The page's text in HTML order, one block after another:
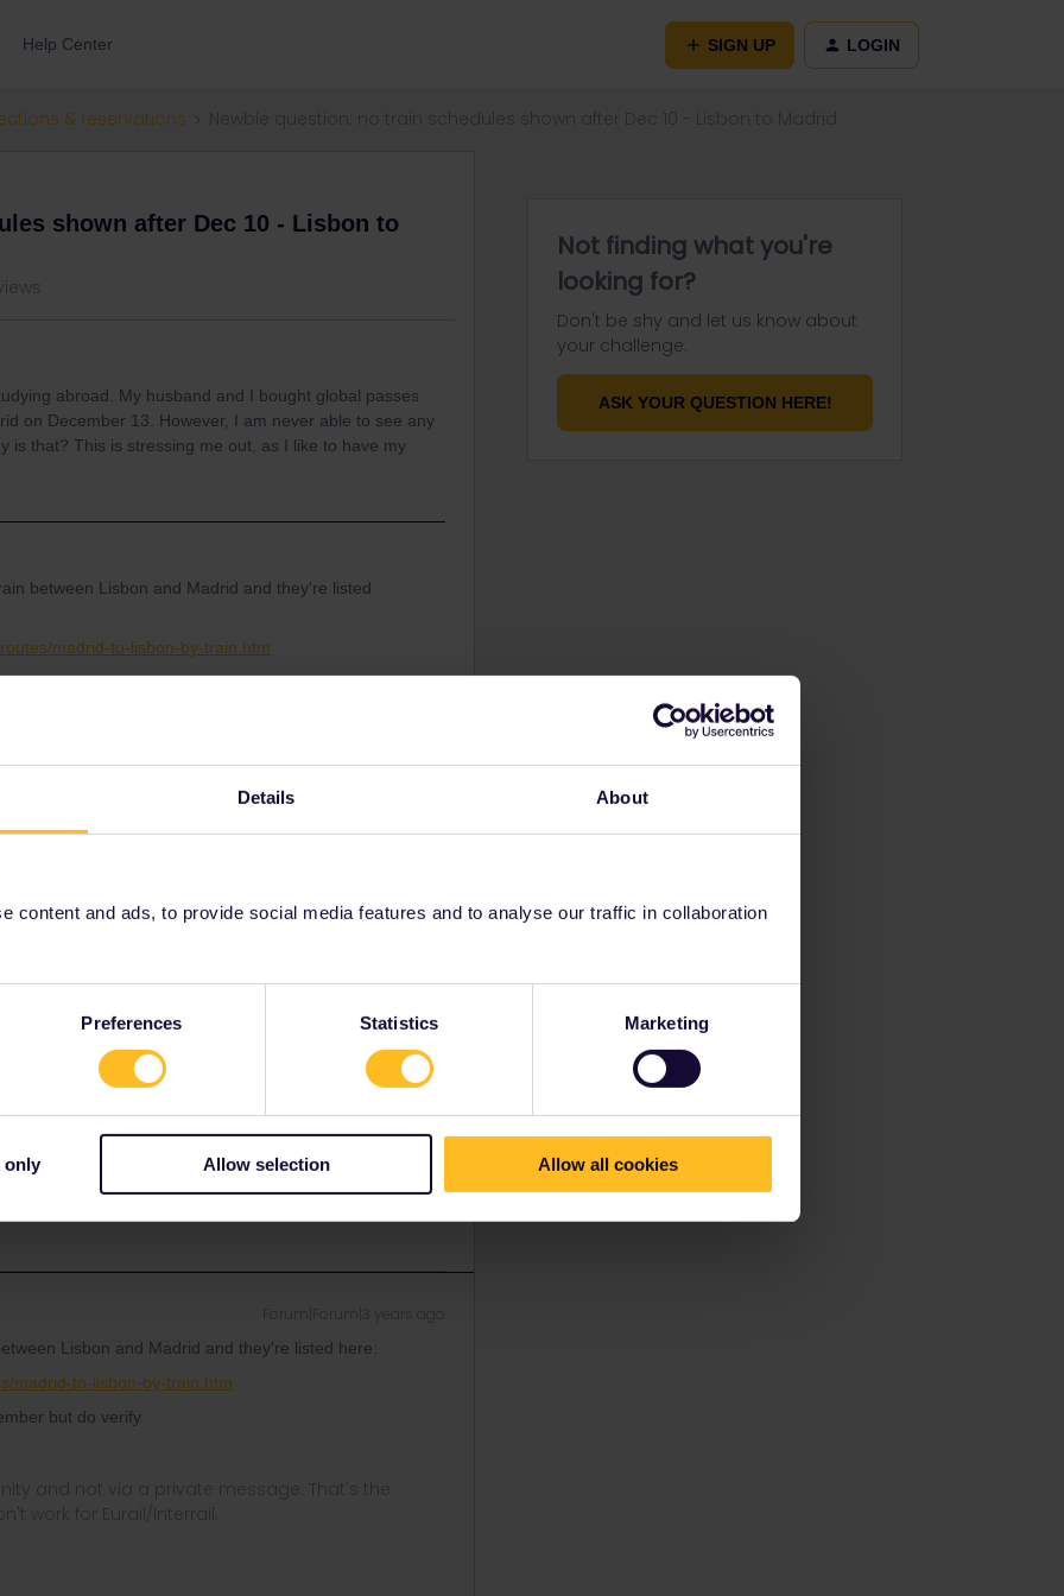
Details About
content and ads, to provide social media features and to analyse our traffic in collaboration
Preferences Statistics Marketing
only Allow selection Allow all cookies
Help Center SIGN UP LOGIN
& reservations
shown after Dec 10 - Lisbon to
abroad. My husband and I bought global passes
on December 13. However, I am never able to see any
is that? This is stressing me out, as I like to have my
between Lisbon and Madrid and they're listed
madrid-to-lisbon-by-train.htm
but do verify.
Forum|Forum|3 years ago
december 11th. Some companies are slow updating
only updates a couple of times a month.
(CP and RENFE) - although you might want to
between Portugal and Spain are of poor quality.
Lisbon and Madrid and they're listed here:
madrid-to-lisbon-by-train.htm
but do verify.
and not via a private message. That's the
work for Eurail/Interrail.
Not finding what you're
looking for?
Don't be shy and let us know about
your challenge.
ASK YOUR QUESTION HERE!